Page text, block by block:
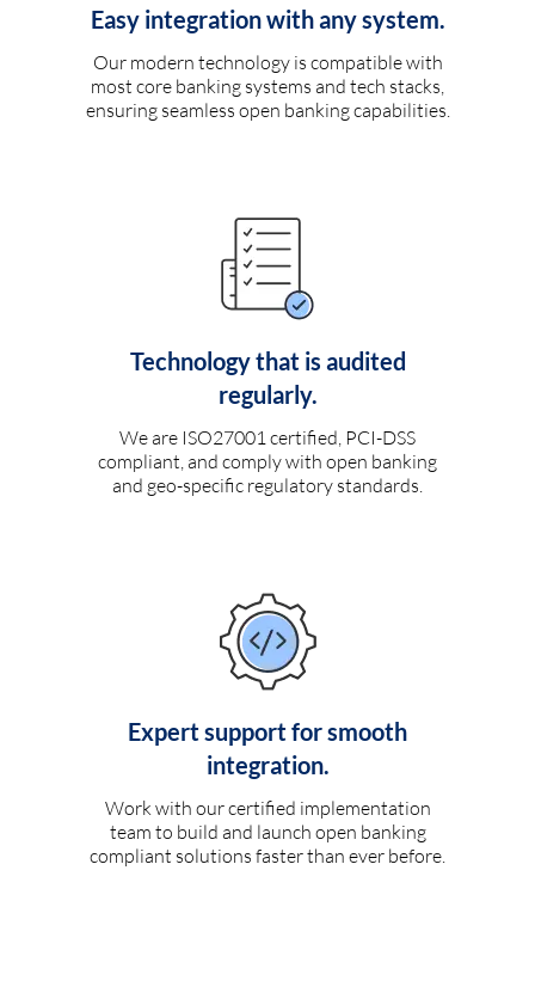
Easy integration with any system.
Our modern technology is compatible with
most core banking systems and tech stacks,
ensuring seamless open banking capabilities.
Technology that is audited
regularly.
We are ISO27001 certified, PCI-DSS
compliant, and comply with open banking
and geo-specific regulatory standards.
Expert support for smooth
integration.
Work with our certified implementation
team to build and launch open banking
compliant solutions faster than ever before.